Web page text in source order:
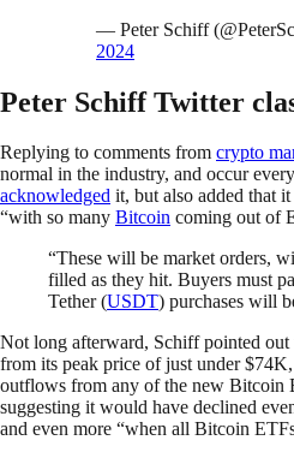
— Peter Schiff
2024
Peter Schiff Twitter
Replying to comments from crypto
normal in the industry, and occur
acknowledged it, but also added that
“with so many Bitcoin coming out of
“These will be market orders,
filled as they hit. Buyers must
Tether (USDT) purchases will
Not long afterward, Schiff pointed
from its peak price of just under
outflows from any of the new Bitcoin
suggesting it would have declined
and even more “when all Bitcoin